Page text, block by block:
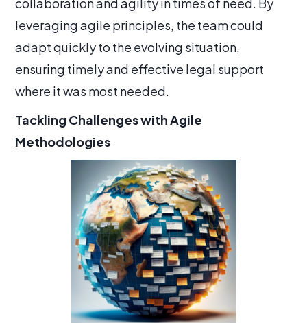
leveraging agile principles, the team could
adapt quickly to the evolving situation,
ensuring timely and effective legal support
where it was most needed.
Tackling Challenges with Agile
Methodologies